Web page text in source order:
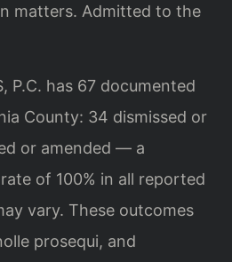
matters. Admitted to the
P.C. has 67 documented
County: 34 dismissed or
or amended — a
of 100% in all reported
vary. These outcomes
prosequi, and